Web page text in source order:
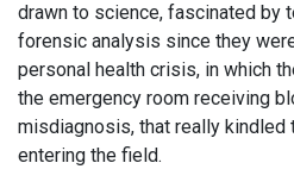
drawn to science, fascinated by
forensic analysis since they
personal health crisis, in which
the emergency room receiving
misdiagnosis, that really kindled
entering the field.